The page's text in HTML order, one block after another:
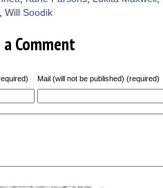
, Will Soodik
a Comment
Mail (will not be published) (required)